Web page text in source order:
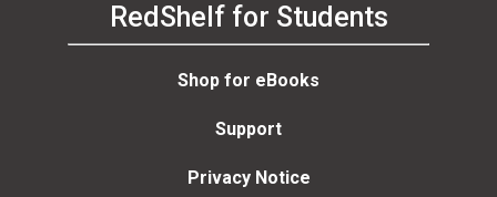
RedShelf for Students
Shop for eBooks
Support
Privacy Notice